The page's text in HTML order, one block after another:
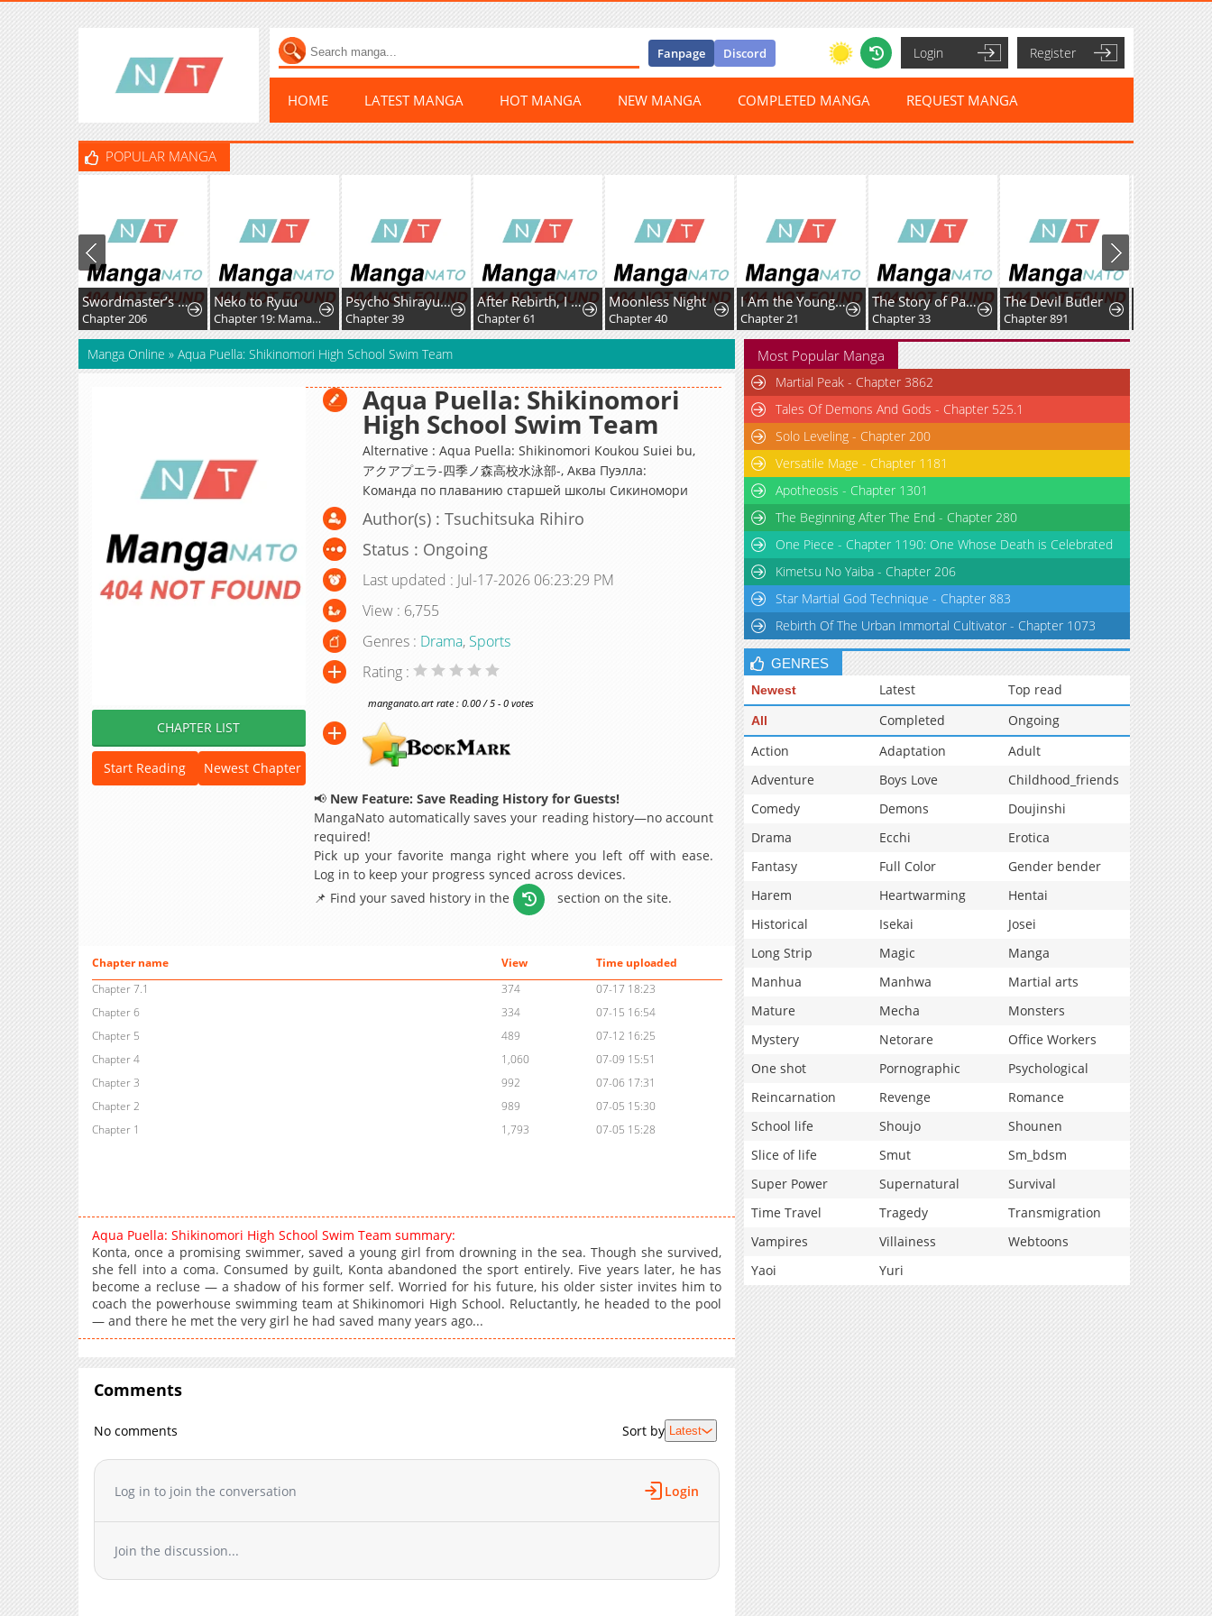
Fanpage Discord Login Register
HOME LATEST MANGA HOT MANGA NEW MANGA COMPLETED MANGA REQUEST MANGA
POPULAR MANGA
Swordmaster’s Youngest Son
Chapter 206
Neko to Ryuu
Chapter 19: Mama-nyan and Nekoryuu Reunion
Psycho Shirayuki in Love
Chapter 39
After Rebirth, I Used Mirror Reversal For Vengeance
Chapter 61
Moonless Night
Chapter 40
I Am the Youngest Disciple of the Martial Arts World's Mastermind
Chapter 21
The Story of Park's Marriage Contract
Chapter 33
The Devil Butler
Chapter 891
Manga Online » Aqua Puella: Shikinomori High School Swim Team
CHAPTER LIST
Start Reading Newest Chapter
Aqua Puella: Shikinomori
High School Swim Team
Alternative : Aqua Puella: Shikinomori Koukou Suiei bu,
アクアプエラ-四季ノ森高校水泳部-, Аква Пуэлла:
Команда по плаванию старшей школы Сикиномори
Author(s) : Tsuchitsuka Rihiro
Status : Ongoing
Last updated : Jul-17-2026 06:23:29 PM
View : 6,755
Genres : Drama, Sports
Rating :
manganato.art rate : 0.00 / 5 - 0 votes
📢 New Feature: Save Reading History for Guests!
MangaNato automatically saves your reading history—no account
required!
Pick up your favorite manga right where you left off with ease.
Log in to keep your progress synced across devices.
📌 Find your saved history in the
section on the site.
Chapter name View
Time uploaded
Chapter 7.1
374
07-17 18:23
Chapter 6
334
07-15 16:54
Chapter 5
489
07-12 16:25
Chapter 4
1,060
07-09 15:51
Chapter 3
992
07-06 17:31
Chapter 2
989
07-05 15:30
Chapter 1
1,793 07-05 15:28
Aqua Puella: Shikinomori High School Swim Team summary:
Konta, once a promising swimmer, saved a young girl from drowning in the sea. Though she survived,
she fell into a coma. Consumed by guilt, Konta abandoned the sport entirely. Five years later, he has
become a recluse — a shadow of his former self. Worried for his future, his older sister invites him to
coach the powerhouse swimming team at Shikinomori High School. Reluctantly, he headed to the pool
— and there he met the very girl he had saved many years ago...
Comments
No comments Sort by Latest
Log in to join the conversation Login
Join the discussion...
Most Popular Manga
Martial Peak - Chapter 3862
Tales Of Demons And Gods - Chapter 525.1
Solo Leveling - Chapter 200
Versatile Mage - Chapter 1181
Apotheosis - Chapter 1301
The Beginning After The End - Chapter 280
One Piece - Chapter 1190: One Whose Death is Celebrated
Kimetsu No Yaiba - Chapter 206
Star Martial God Technique - Chapter 883
Rebirth Of The Urban Immortal Cultivator - Chapter 1073
GENRES
Newest Latest Top read
All Completed
Ongoing
Action
Adaptation
Adult
Adventure
Boys Love
Childhood_friends
Comedy
Demons
Doujinshi
Drama
Ecchi
Erotica
Fantasy
Full Color
Gender bender
Harem
Heartwarming
Hentai
Historical
Isekai
Josei
Long Strip
Magic
Manga
Manhua
Manhwa
Martial arts
Mature
Mecha
Monsters
Mystery
Netorare
Office Workers
One shot
Pornographic
Psychological
Reincarnation
Revenge
Romance
School life
Shoujo
Shounen
Slice of life
Smut
Sm_bdsm
Super Power
Supernatural
Survival
Time Travel
Tragedy
Transmigration
Vampires
Villainess
Webtoons
Yaoi
Yuri